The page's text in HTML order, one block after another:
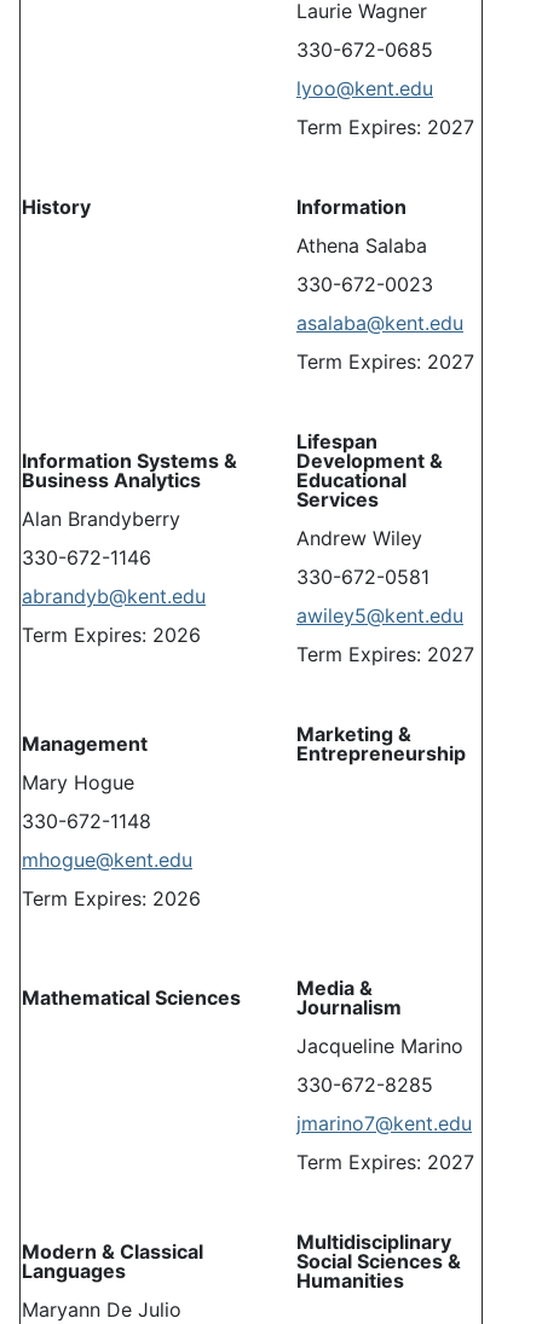
Laurie Wagner
330-672-0685
lyoo@kent.edu
Term Expires: 2027
History
Information
Athena Salaba
330-672-0023
asalaba@kent.edu
Term Expires: 2027
Information Systems &
Business Analytics
Alan Brandyberry
330-672-1146
abrandyb@kent.edu
Term Expires: 2026
Lifespan
Development &
Educational
Services
Andrew Wiley
330-672-0581
awiley5@kent.edu
Term Expires: 2027
Management
Mary Hogue
330-672-1148
mhogue@kent.edu
Term Expires: 2026
Marketing &
Entrepreneurship
Mathematical Sciences
Media &
Journalism
Jacqueline Marino
330-672-8285
jmarino7@kent.edu
Term Expires: 2027
Modern & Classical
Languages
Maryann De Julio
Multidisciplinary
Social Sciences &
Humanities